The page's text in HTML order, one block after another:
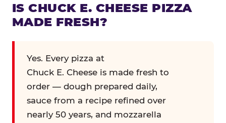
IS CHUCK E. CHEESE PIZZA
MADE FRESH?
Yes. Every pizza at
Chuck E. Cheese is made fresh to
order — dough prepared daily,
sauce from a recipe refined over
nearly 50 years, and mozzarella